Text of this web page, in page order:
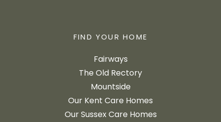
FIND YOUR HOME
Fairways
The Old Rectory
Mountside
Our Kent Care Homes
Our Sussex Care Homes